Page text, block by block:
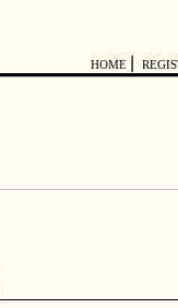
HOME